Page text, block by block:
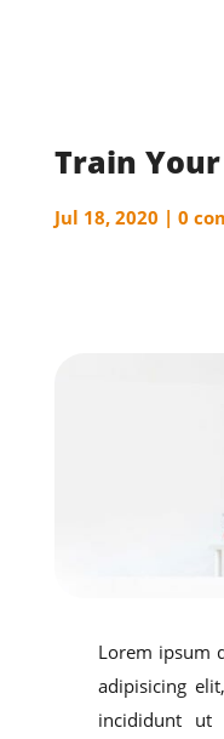
Train
Jul 18, 2020 0
Lorem ipsum
adipisicing
incididunt ut